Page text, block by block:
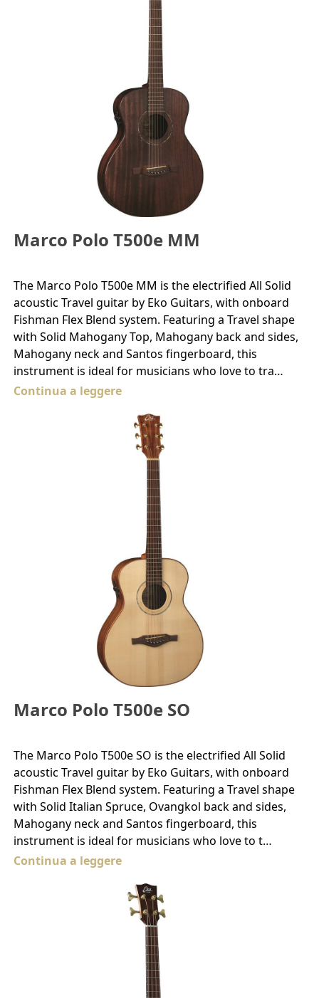
Marco Polo T500e MM
The Marco Polo T500e MM is the electrified All Solid
acoustic Travel guitar by Eko Guitars, with onboard
Fishman Flex Blend system. Featuring a Travel shape
with Solid Mahogany Top, Mahogany back and sides,
Mahogany neck and Santos fingerboard, this
instrument is ideal for musicians who love to tra…
Continua a leggere
Marco Polo T500e SO
The Marco Polo T500e SO is the electrified All Solid
acoustic Travel guitar by Eko Guitars, with onboard
Fishman Flex Blend system. Featuring a Travel shape
with Solid Italian Spruce, Ovangkol back and sides,
Mahogany neck and Santos fingerboard, this
instrument is ideal for musicians who love to t…
Continua a leggere